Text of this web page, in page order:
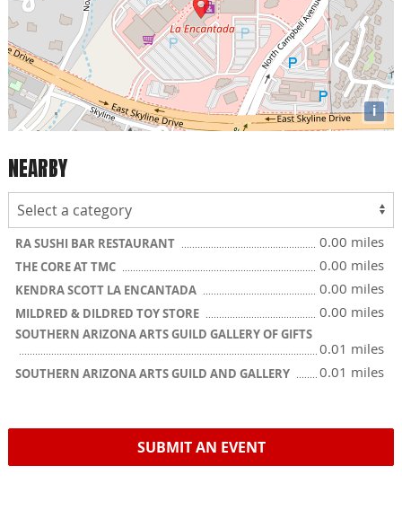
i
NEARBY
RA SUSHI BAR RESTAURANT 0.00 miles
THE CORE AT TMC 0.00 miles
KENDRA SCOTT LA ENCANTADA 0.00 miles
MILDRED & DILDRED TOY STORE 0.00 miles
SOUTHERN ARIZONA ARTS GUILD GALLERY OF GIFTS
0.01 miles
SOUTHERN ARIZONA ARTS GUILD AND GALLERY 0.01 miles
SUBMIT AN EVENT